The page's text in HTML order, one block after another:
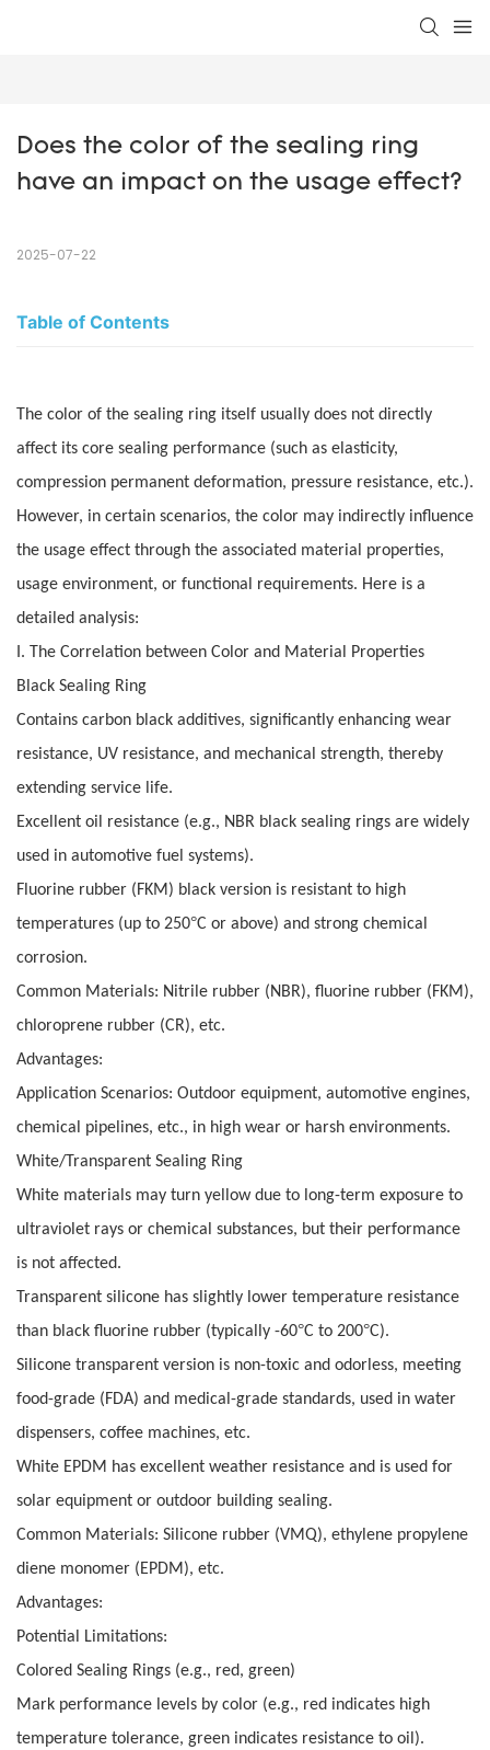
Does the color of the sealing ring
have an impact on the usage effect?
2025-07-22
Table of Contents
The color of the sealing ring itself usually does not directly
affect its core sealing performance (such as elasticity,
compression permanent deformation, pressure resistance, etc.).
However, in certain scenarios, the color may indirectly influence
the usage effect through the associated material properties,
usage environment, or functional requirements. Here is a
detailed analysis:
I. The Correlation between Color and Material Properties
Black Sealing Ring
Contains carbon black additives, significantly enhancing wear
resistance, UV resistance, and mechanical strength, thereby
extending service life.
Excellent oil resistance (e.g., NBR black sealing rings are widely
used in automotive fuel systems).
Fluorine rubber (FKM) black version is resistant to high
temperatures (up to 250°C or above) and strong chemical
corrosion.
Common Materials: Nitrile rubber (NBR), fluorine rubber (FKM),
chloroprene rubber (CR), etc.
Advantages:
Application Scenarios: Outdoor equipment, automotive engines,
chemical pipelines, etc., in high wear or harsh environments.
White/Transparent Sealing Ring
White materials may turn yellow due to long-term exposure to
ultraviolet rays or chemical substances, but their performance
is not affected.
Transparent silicone has slightly lower temperature resistance
than black fluorine rubber (typically -60°C to 200°C).
Silicone transparent version is non-toxic and odorless, meeting
food-grade (FDA) and medical-grade standards, used in water
dispensers, coffee machines, etc.
White EPDM has excellent weather resistance and is used for
solar equipment or outdoor building sealing.
Common Materials: Silicone rubber (VMQ), ethylene propylene
diene monomer (EPDM), etc.
Advantages:
Potential Limitations:
Colored Sealing Rings (e.g., red, green)
Mark performance levels by color (e.g., red indicates high
temperature tolerance, green indicates resistance to oil).